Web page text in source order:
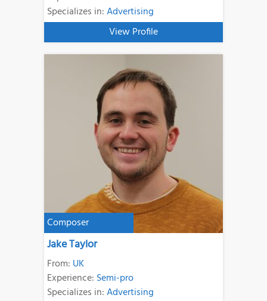
Specializes in:Advertising
View Profile
Composer
Jake Taylor
From: UK
Experience: Semi-pro
Specializes in:Advertising